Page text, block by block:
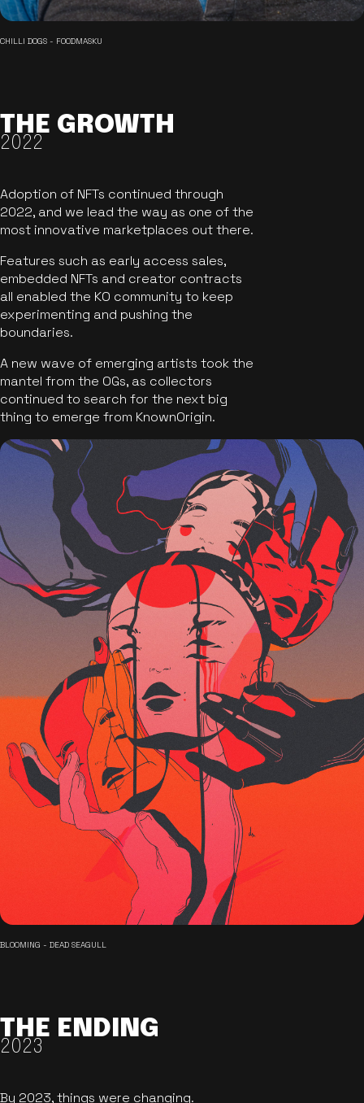
CHILLI DOGS - FOODMASKU
THE GROWTH
2022
Adoption of NFTs continued through
2022, and we lead the way as one of the
most innovative marketplaces out there.
Features such as early access sales,
embedded NFTs and creator contracts
all enabled the KO community to keep
experimenting and pushing the
boundaries.
A new wave of emerging artists took the
mantel from the OGs, as collectors
continued to search for the next big
thing to emerge from KnownOrigin.
BLOOMING - DEAD SEAGULL
THE ENDING
2023
By 2023, things were changing.